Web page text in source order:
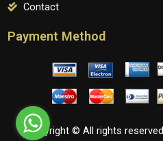
Contact
Payment Method
Copyright © All rights reserved |